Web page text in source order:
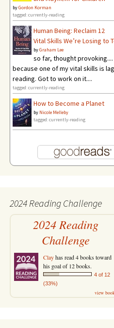
byGordon Korman
tagged: currently-reading
Human Being: Reclaim 12
Vital Skills We’re Losing to
byGraham Lee
so far, thought
because one of my vital skills is
reading. Got to work on it....
tagged: currently-reading
How to Become a Planet
by Nicole Melleby
tagged: currently-reading
2024 Reading Challenge
2024 Reading
Challenge
Clayhas read 4 books toward
his goal of 12 books.
4 of 12
(33%)
view